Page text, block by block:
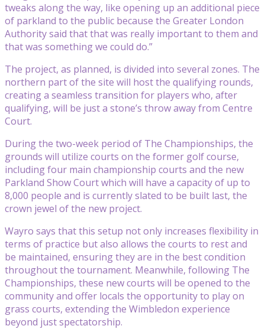
tweaks along the way, like opening up an additional piece
of parkland to the public because the Greater London
Authority said that that was really important to them and
that was something we could do.”
The project, as planned, is divided into several zones. The
northern part of the site will host the qualifying rounds,
creating a seamless transition for players who, after
qualifying, will be just a stone’s throw away from Centre
Court.
During the two-week period of The Championships, the
grounds will utilize courts on the former golf course,
including four main championship courts and the new
Parkland Show Court which will have a capacity of up to
8,000 people and is currently slated to be built last, the
crown jewel of the new project.
Wayro says that this setup not only increases flexibility in
terms of practice but also allows the courts to rest and
be maintained, ensuring they are in the best condition
throughout the tournament. Meanwhile, following The
Championships, these new courts will be opened to the
community and offer locals the opportunity to play on
grass courts, extending the Wimbledon experience
beyond just spectatorship.